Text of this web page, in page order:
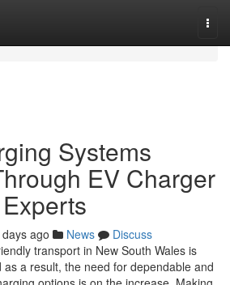
Systems
EV Charger
ago News
Discuss
transport in New South Wales is
a result, the need for dependable and